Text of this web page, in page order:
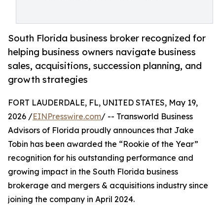
South Florida business broker recognized for
helping business owners navigate business
sales, acquisitions, succession planning, and
growth strategies
FORT LAUDERDALE, FL, UNITED STATES, May 19,
2026 /EINPresswire.com/ -- Transworld Business
Advisors of Florida proudly announces that Jake
Tobin has been awarded the “Rookie of the Year”
recognition for his outstanding performance and
growing impact in the South Florida business
brokerage and mergers & acquisitions industry since
joining the company in April 2024.